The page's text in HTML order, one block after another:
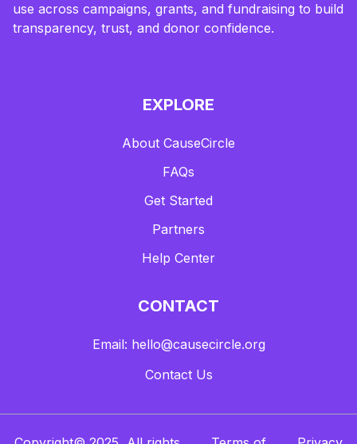
use across campaigns, grants, and fundraising to build
transparency, trust, and donor confidence.
EXPLORE
About CauseCircle
FAQs
Get Started
Partners
Help Center
CONTACT
Email: hello@causecircle.org
Contact Us